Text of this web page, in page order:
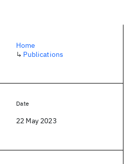
Home
↳ Publications
Date
22 May 2023